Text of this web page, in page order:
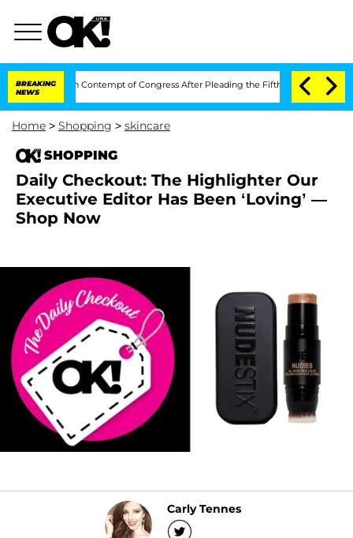
BREAKING
NEWS
Fauci in Contempt of Congress After Pleading the Fifth Amendment Over 100
Home > Shopping > skincare
SHOPPING
Daily Checkout: The Highlighter Our
Executive Editor Has Been ‘Loving’ —
Shop Now
Carly Tennes